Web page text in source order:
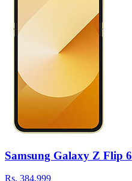
Samsung Galaxy Z Flip 6
Rs. 384,999